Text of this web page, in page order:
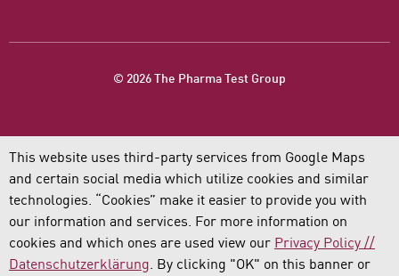
This website uses third-party services from Google Maps
and certain social media which utilize cookies and similar
technologies. “Cookies” make it easier to provide you with
our information and services. For more information on
cookies and which ones are used view our Privacy Policy //
Datenschutzerklärung. By clicking "OK" on this banner or
© 2026 The Pharma Test Group